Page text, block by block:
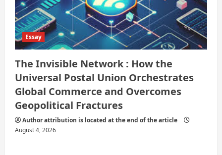
Essay
The Invisible Network : How the
Universal Postal Union Orchestrates
Global Commerce and Overcomes
Geopolitical Fractures
Author attribution is located at the end of the article
August 4, 2026